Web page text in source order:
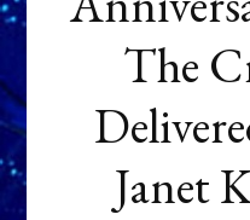
The
Janet